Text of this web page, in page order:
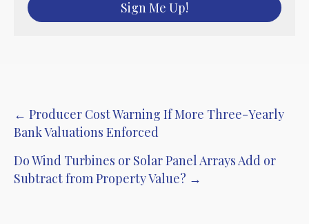
Sign Me Up!
Post
navigation
← Producer Cost Warning If More Three-Yearly
Bank Valuations Enforced
Do Wind Turbines or Solar Panel Arrays Add or
Subtract from Property Value? →